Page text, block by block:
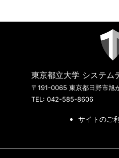
東京都立大学 システム
〒191-0065 東京都日野市旭
TEL: 042-585-8606
サイトのご